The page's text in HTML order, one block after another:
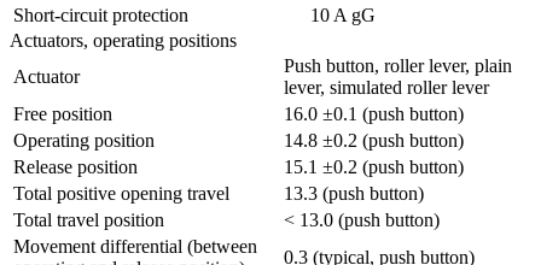
Short-circuit protection
10 A gG
Actuators, operating positions
Actuator
Push button, roller lever, plain
lever, simulated roller lever
Free position
16.0 ±0.1 (push button)
Operating position
14.8 ±0.2 (push button)
Release position
15.1 ±0.2 (push button)
Total positive opening travel
13.3 (push button)
Total travel position
< 13.0 (push button)
Movement differential (between
0.3 (typical, push button)